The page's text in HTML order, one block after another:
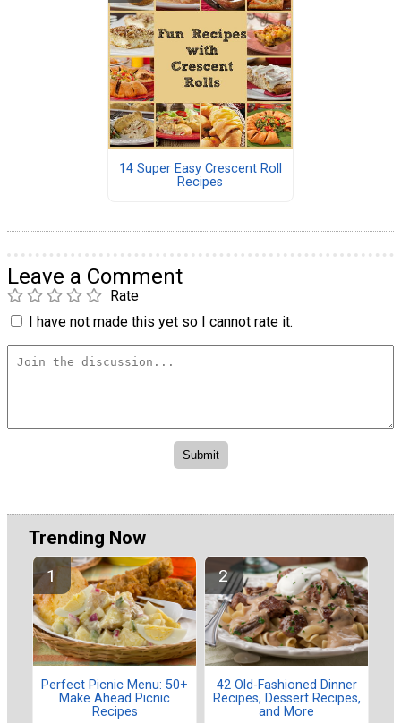
14 Super Easy Crescent Roll
Recipes
Leave a Comment
Rate
I have not made this yet so I cannot rate it.
Trending Now
Perfect Picnic Menu: 50+
Make Ahead Picnic
Recipes
42 Old-Fashioned Dinner
Recipes, Dessert Recipes,
and More